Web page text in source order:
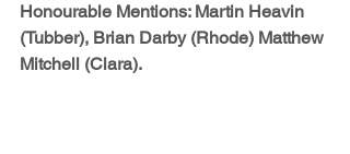
Honourable Mentions: Martin Heavin
(Tubber), Brian Darby (Rhode) Matthew
Mitchell (Clara).